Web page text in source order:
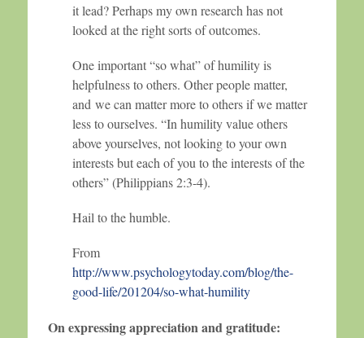
it lead? Perhaps my own research has not
looked at the right sorts of outcomes.
One important “so what” of humility is
helpfulness to others. Other people matter,
and we can matter more to others if we matter
less to ourselves. “In humility value others
above yourselves, not looking to your own
interests but each of you to the interests of the
others” (Philippians 2:3-4).
Hail to the humble.
From
http://www.psychologytoday.com/blog/the-
good-life/201204/so-what-humility
On expressing appreciation and gratitude: